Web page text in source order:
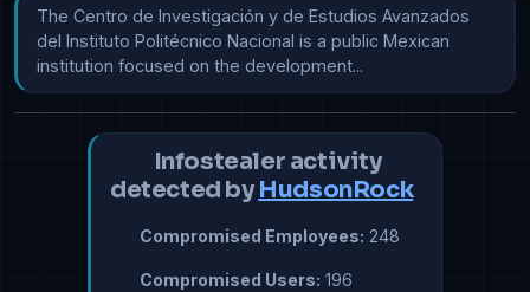
The Centro de Investigación y de Estudios Avanzados
del Instituto Politécnico Nacional is a public Mexican
institution focused on the development...
Infostealer activity
detected by HudsonRock
Compromised Employees: 248
Compromised Users: 196